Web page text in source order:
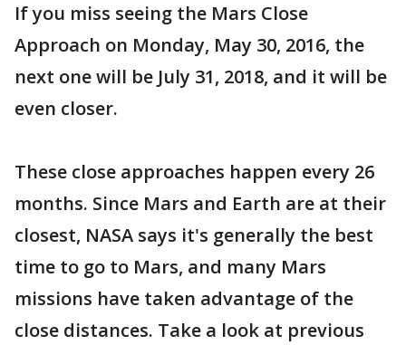
If you miss seeing the Mars Close
Approach on Monday, May 30, 2016, the
next one will be July 31, 2018, and it will be
even closer.
These close approaches happen every 26
months. Since Mars and Earth are at their
closest, NASA says it's generally the best
time to go to Mars, and many Mars
missions have taken advantage of the
close distances. Take a look at previous